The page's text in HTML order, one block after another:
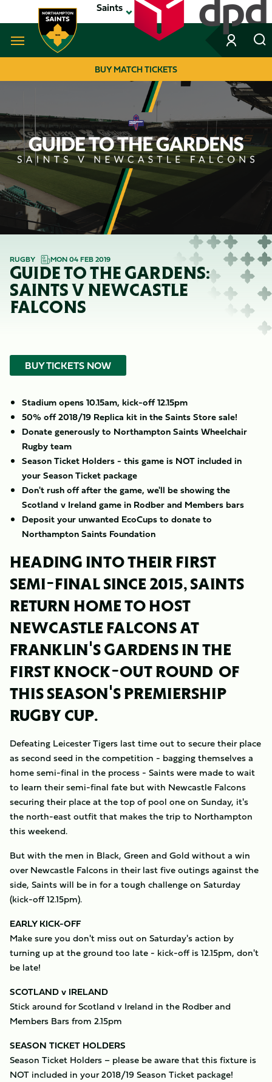
to
main
Saints
Navigate to homepage
NAVIGATION
BUY MATCH TICKETS
RUGBY MON 04 FEB 2019
GUIDE TO THE GARDENS:
SAINTS V NEWCASTLE
FALCONS
BUY TICKETS NOW
Stadium opens 10.15am, kick-off 12.15pm
50% off 2018/19 Replica kit in the Saints Store sale!
Donate generously to Northampton Saints Wheelchair
Rugby team
Season Ticket Holders - this game is NOT included in
your Season Ticket package
Don't rush off after the game, we'll be showing the
Scotland v Ireland game in Rodber and Members bars
Deposit your unwanted EcoCups to donate to
Northampton Saints Foundation
HEADING INTO THEIR FIRST
SEMI-FINAL SINCE 2015, SAINTS
RETURN HOME TO HOST
NEWCASTLE FALCONS AT
FRANKLIN'S GARDENS IN THE
FIRST KNOCK-OUT ROUND OF
THIS SEASON'S PREMIERSHIP
RUGBY CUP.
Defeating Leicester Tigers last time out to secure their place
as second seed in the competition - bagging themselves a
home semi-final in the process - Saints were made to wait
to learn their semi-final fate but with Newcastle Falcons
securing their place at the top of pool one on Sunday, it's
the north-east outfit that makes the trip to Northampton
this weekend.
But with the men in Black, Green and Gold without a win
over Newcastle Falcons in their last five outings against the
side, Saints will be in for a tough challenge on Saturday
(kick-off 12.15pm).
EARLY KICK-OFF
Make sure you don't miss out on Saturday's action by
turning up at the ground too late - kick-off is 12.15pm, don't
be late!
SCOTLAND v IRELAND
Stick around for Scotland v Ireland in the Rodber and
Members Bars from 2.15pm
SEASON TICKET HOLDERS
Season Ticket Holders – please be aware that this fixture is
NOT included in your 2018/19 Season Ticket package!